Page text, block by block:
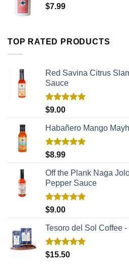
$7.99
TOP RATED PRODUCTS
Red Savina Citrus
Sauce
Rated
$9.00
Habañero Mango
Rated
$8.99
Off the Plank Naga
Pepper Sauce
Rated
$9.00
Tesoro del Sol Coffee -
Rated5.00
$15.50